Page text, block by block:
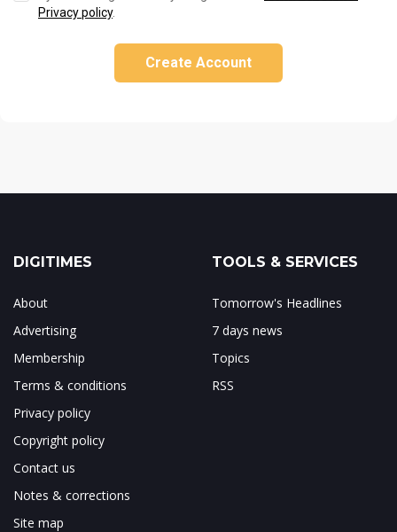
Privacy policy.
Create Account
DIGITIMES
About
Advertising
Membership
Terms & conditions
Privacy policy
Copyright policy
Contact us
Notes & corrections
Site map
TOOLS & SERVICES
Tomorrow's Headlines
7 days news
Topics
RSS